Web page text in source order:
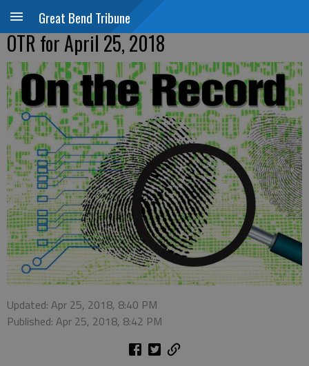
Great Bend Tribune
OTR for April 25, 2018
Updated: Apr 25, 2018, 8:40 PM
Published: Apr 25, 2018, 8:42 PM